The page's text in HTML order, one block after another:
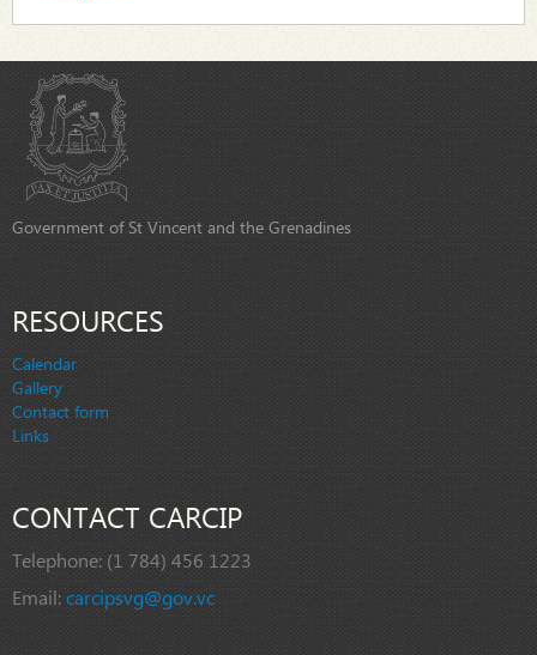
Government of St Vincent and the Grenadines
RESOURCES
Calendar
Gallery
Contact form
Links
CONTACT CARCIP
Telephone: (1 784) 456 1223
Email:carcipsvg@gov.vc